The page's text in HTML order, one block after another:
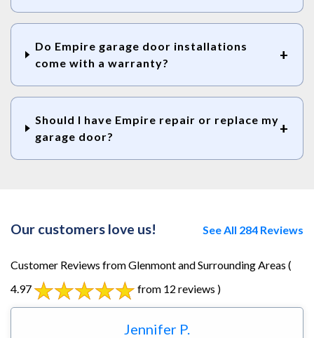
Do Empire garage door installations
come with a warranty?
Should I have Empire repair or replace my
garage door?
Our customers love us! See All 284 Reviews
Customer Reviews from Glenmont and Surrounding Areas (
4.97
from 12 reviews )
Jennifer P.